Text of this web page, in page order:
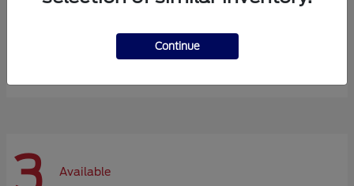
$72,984
Available
Continue